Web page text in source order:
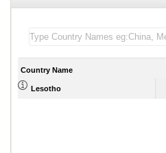
Country Name
Lesotho